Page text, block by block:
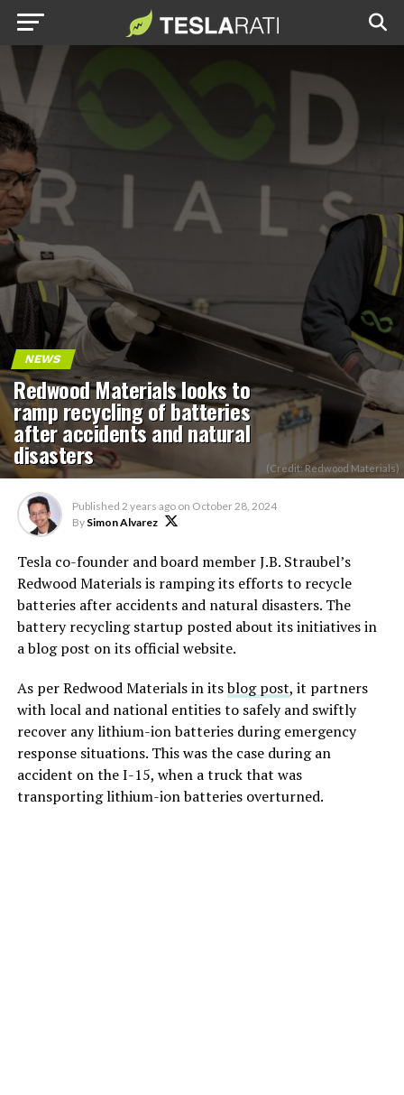
NEWS
Redwood Materials looks to
ramp recycling of batteries
after accidents and natural
disasters (Credit: Redwood Materials)
Published 2 years ago on October 28, 2024
By Simon Alvarez
Tesla co-founder and board member J.B. Straubel’s
Redwood Materials is ramping its efforts to recycle
batteries after accidents and natural disasters. The
battery recycling startup posted about its initiatives in
a blog post on its official website.
As per Redwood Materials in itsblog post, it partners
with local and national entities to safely and swiftly
recover any lithium-ion batteries during emergency
response situations. This was the case during an
accident on the I-15, when a truck that was
transporting lithium-ion batteries overturned.